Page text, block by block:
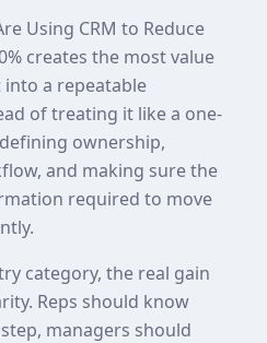
Using CRM to Reduce
creates the most value
a repeatable
of treating it like a one-
ownership,
and making sure the
required to move
category, the real gain
Reps should know
managers should